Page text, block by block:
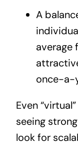
A
average
once-a-
Even
seeing
look for